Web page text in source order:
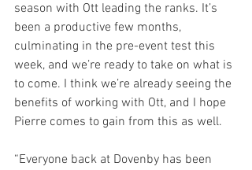
season with Ott leading the ranks. It’s
been a productive few months,
culminating in the pre-event test this
week, and we’re ready to take on what is
to come. I think we’re already seeing the
benefits of working with Ott, and I hope
Pierre comes to gain from this as well.
“Everyone back at Dovenby has been